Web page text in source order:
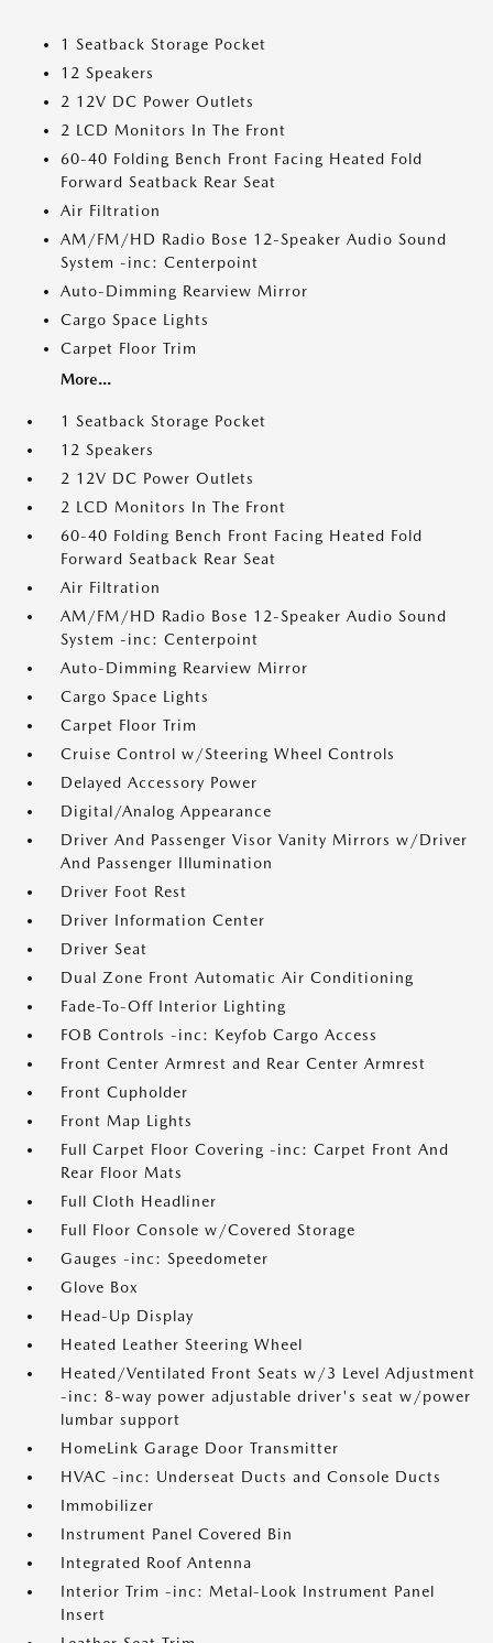
1 Seatback Storage Pocket
12 Speakers
2 12V DC Power Outlets
2 LCD Monitors In The Front
60-40 Folding Bench Front Facing Heated Fold
Forward Seatback Rear Seat
Air Filtration
AM/FM/HD Radio Bose 12-Speaker Audio Sound
System -inc: Centerpoint
Auto-Dimming Rearview Mirror
Cargo Space Lights
Carpet Floor Trim
More...
1 Seatback Storage Pocket
12 Speakers
2 12V DC Power Outlets
2 LCD Monitors In The Front
60-40 Folding Bench Front Facing Heated Fold
Forward Seatback Rear Seat
Air Filtration
AM/FM/HD Radio Bose 12-Speaker Audio Sound
System -inc: Centerpoint
Auto-Dimming Rearview Mirror
Cargo Space Lights
Carpet Floor Trim
Cruise Control w/Steering Wheel Controls
Delayed Accessory Power
Digital/Analog Appearance
Driver And Passenger Visor Vanity Mirrors w/Driver
And Passenger Illumination
Driver Foot Rest
Driver Information Center
Driver Seat
Dual Zone Front Automatic Air Conditioning
Fade-To-Off Interior Lighting
FOB Controls -inc: Keyfob Cargo Access
Front Center Armrest and Rear Center Armrest
Front Cupholder
Front Map Lights
Full Carpet Floor Covering -inc: Carpet Front And
Rear Floor Mats
Full Cloth Headliner
Full Floor Console w/Covered Storage
Gauges -inc: Speedometer
Glove Box
Head-Up Display
Heated Leather Steering Wheel
Heated/Ventilated Front Seats w/3 Level Adjustment
-inc: 8-way power adjustable driver's seat w/power
lumbar support
HomeLink Garage Door Transmitter
HVAC -inc: Underseat Ducts and Console Ducts
Immobilizer
Instrument Panel Covered Bin
Integrated Roof Antenna
Interior Trim -inc: Metal-Look Instrument Panel
Insert